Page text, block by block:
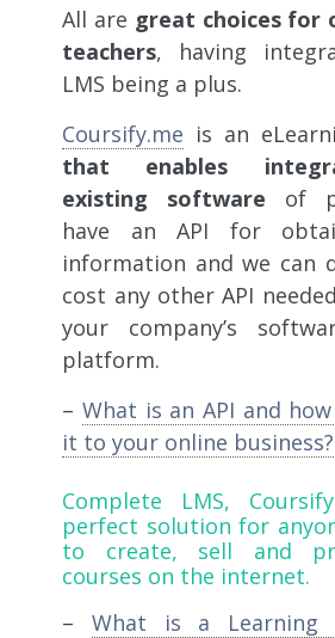
All are great choices for
teachers, having
LMS being a plus.
Coursify.me is an
that enables
existing software of
have an API for
information and we can
cost any other API
your company’s
platform.
– What is an API and
it to your online business?
Complete LMS,
perfect solution for
to create, sell and
courses on the internet.
– What is a Learning